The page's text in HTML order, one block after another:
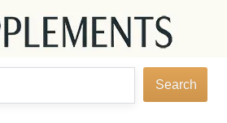
Search